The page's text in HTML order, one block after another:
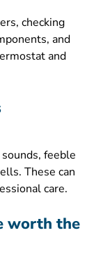
checking
and
and
feeble
These can
care.
worth the